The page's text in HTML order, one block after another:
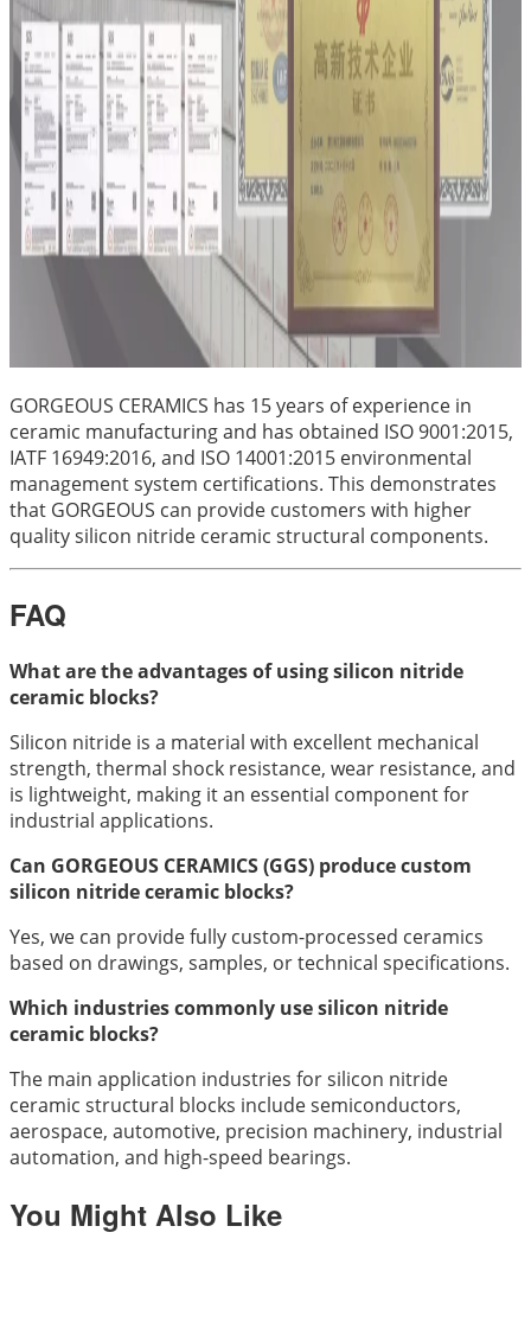
GORGEOUS CERAMICS has 15 years of experience in
ceramic manufacturing and has obtained ISO 9001:2015,
IATF 16949:2016, and ISO 14001:2015 environmental
management system certifications. This demonstrates
that GORGEOUS can provide customers with higher
quality silicon nitride ceramic structural components.
FAQ
What are the advantages of using silicon nitride
ceramic blocks?
Silicon nitride is a material with excellent mechanical
strength, thermal shock resistance, wear resistance, and
is lightweight, making it an essential component for
industrial applications.
Can GORGEOUS CERAMICS (GGS) produce custom
silicon nitride ceramic blocks?
Yes, we can provide fully custom-processed ceramics
based on drawings, samples, or technical specifications.
Which industries commonly use silicon nitride
ceramic blocks?
The main application industries for silicon nitride
ceramic structural blocks include semiconductors,
aerospace, automotive, precision machinery, industrial
automation, and high-speed bearings.
You Might Also Like